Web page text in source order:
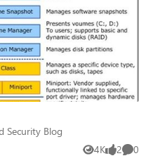
Security Blog
Security Blog
4K
Views 2
likes 0